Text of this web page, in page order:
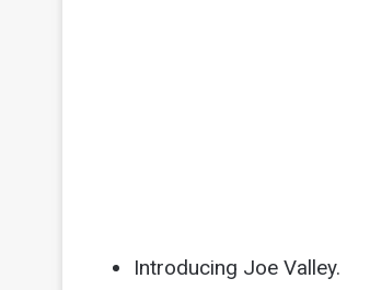
Introducing Joe Valley.